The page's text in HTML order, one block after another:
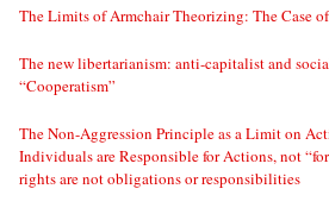
The Limits of Armchair Theorizing: The Case
The new libertarianism: anti-capitalist and
“Cooperatism”
The Non-Aggression Principle as a Limit on
Individuals are Responsible for Actions, not
rights are not obligations or responsibilities